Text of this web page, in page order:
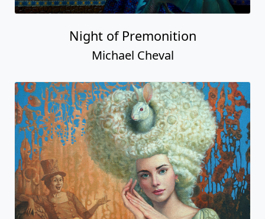
Night of Premonition
Michael Cheval